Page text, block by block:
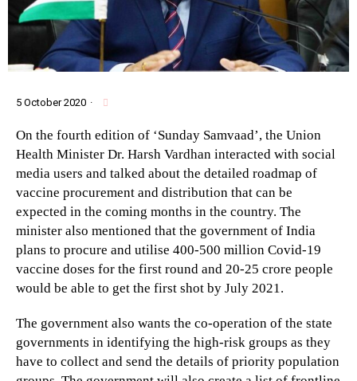
5 October 2020 ·
On the fourth edition of ‘Sunday Samvaad’, the Union
Health Minister Dr. Harsh Vardhan interacted with social
media users and talked about the detailed roadmap of
vaccine procurement and distribution that can be
expected in the coming months in the country. The
minister also mentioned that the government of India
plans to procure and utilise 400-500 million Covid-19
vaccine doses for the first round and 20-25 crore people
would be able to get the first shot by July 2021.
The government also wants the co-operation of the state
governments in identifying the high-risk groups as they
have to collect and send the details of priority population